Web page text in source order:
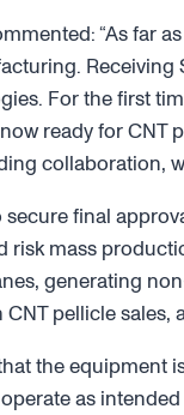
“As far
For the first
ready for
collaboration,
final
mass
generating
pellicle
the equipment
as